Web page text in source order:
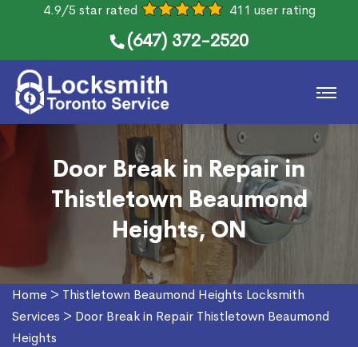
4.9/5 star rated 411 user rating
(647) 372-2520
Door Break in Repair in
Thistletown Beaumond
Heights, ON
Home > Thistletown Beaumond Heights Locksmith
Services > Door Break in Repair Thistletown Beaumond
Heights